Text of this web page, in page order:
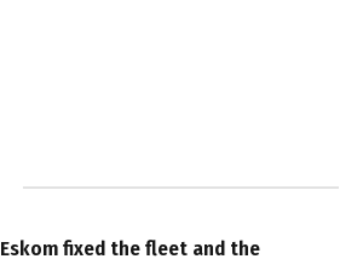
Eskom fixed the fleet and the